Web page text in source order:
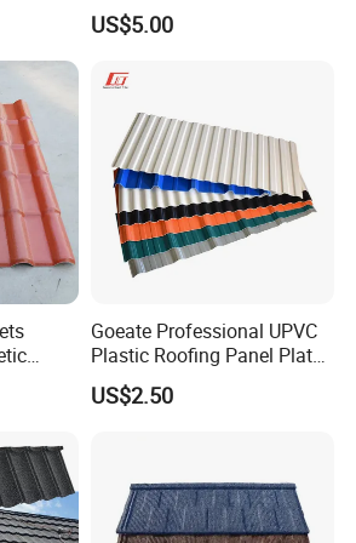
TSP film covered anti-corrosion metal
to steel roofing sheet.
Video when once purchase product.
up service.
US$5.00
Goeate Professional UPVC
Plastic Roofing Panel Plate
PVC Roof Tile
US$2.50